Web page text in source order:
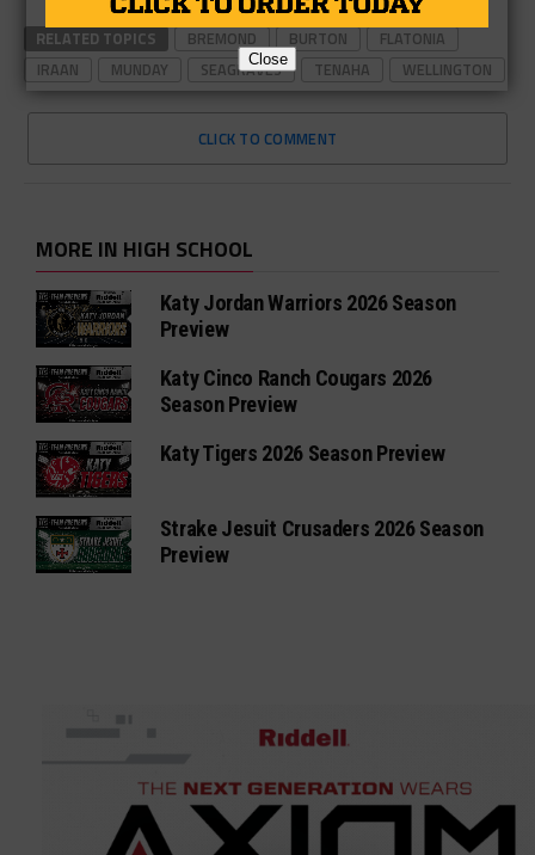
RELATED TOPICS BREMOND BURTON
FLATONIA
IRAAN
MUNDAY SEAGRAVES TENAHA WELLINGTON
CLICK TO COMMENT
MORE IN HIGH SCHOOL
Katy Jordan Warriors 2026 Season
Preview
Katy Cinco Ranch Cougars 2026
Season Preview
Katy Tigers 2026 Season Preview
Strake Jesuit Crusaders 2026 Season
Preview
Close